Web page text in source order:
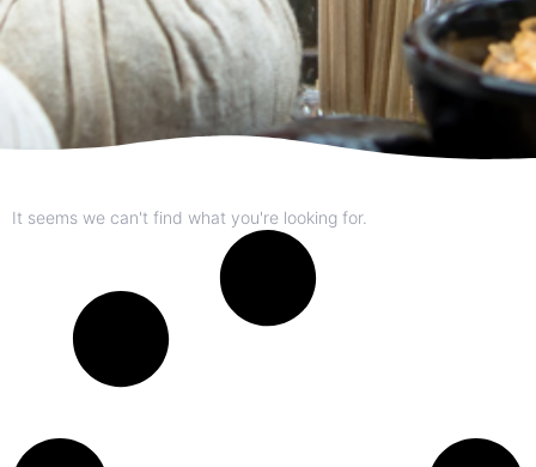
It seems we can't find what you're looking for.